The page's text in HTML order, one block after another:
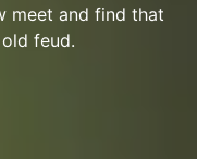
meet and find that
feud.